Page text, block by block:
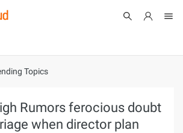
Topics
Rumors ferocious doubt
when director plan